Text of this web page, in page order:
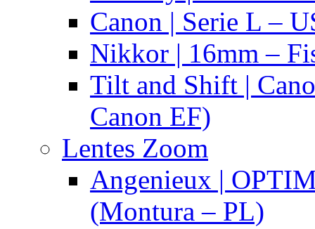
Canon | Serie L –
Nikkor | 16mm –
Tilt and Shift |
Canon EF)
Lentes Zoom
Angenieux |
(Montura – PL)